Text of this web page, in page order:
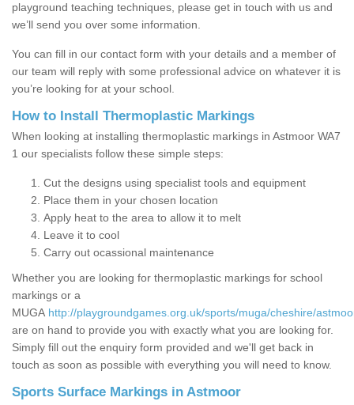
playground teaching techniques, please get in touch with us and
we’ll send you over some information.
You can fill in our contact form with your details and a member of
our team will reply with some professional advice on whatever it is
you’re looking for at your school.
How to Install Thermoplastic Markings
When looking at installing thermoplastic markings in Astmoor WA7
1 our specialists follow these simple steps:
Cut the designs using specialist tools and equipment
Place them in your chosen location
Apply heat to the area to allow it to melt
Leave it to cool
Carry out ocassional maintenance
Whether you are looking for thermoplastic markings for school
markings or a
MUGA http://playgroundgames.org.uk/sports/muga/cheshire/
are on hand to provide you with exactly what you are looking for.
Simply fill out the enquiry form provided and we'll get back in
touch as soon as possible with everything you will need to know.
Sports Surface Markings in Astmoor